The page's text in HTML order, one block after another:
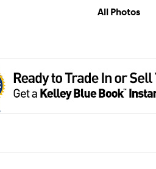
All Photos